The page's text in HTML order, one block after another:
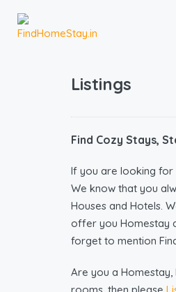
Listings
Find Cozy Stays,
If you are looking
We know that you
Houses and Hotels.
offer you Homestay
forget to mention
Are you a